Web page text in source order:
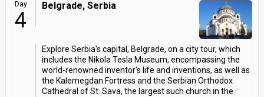
Day
4
Belgrade, Serbia
Explore Serbia's capital, Belgrade, on a city tour, which
includes the Nikola Tesla Museum, encompassing the
world-renowned inventor's life and inventions, as well as
the Kalemegdan Fortress and the Serbian Orthodox
Cathedral of St. Sava, the largest such church in the